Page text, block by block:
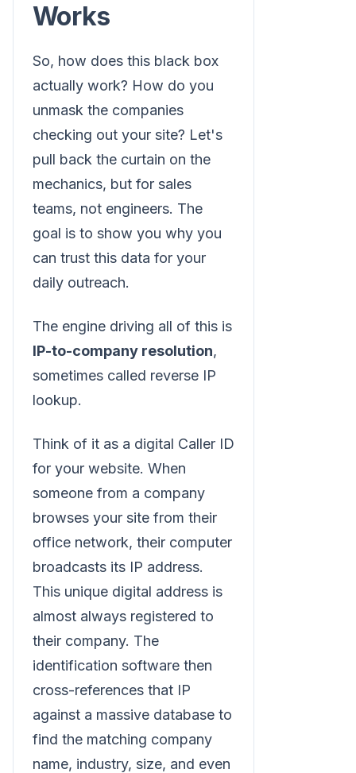
Works
So, how does this black box
actually work? How do you
unmask the companies
checking out your site? Let's
pull back the curtain on the
mechanics, but for sales
teams, not engineers. The
goal is to show you why you
can trust this data for your
daily outreach.
The engine driving all of this is
IP-to-company resolution,
sometimes called reverse IP
lookup.
Think of it as a digital Caller ID
for your website. When
someone from a company
browses your site from their
office network, their computer
broadcasts its IP address.
This unique digital address is
almost always registered to
their company. The
identification software then
cross-references that IP
against a massive database to
find the matching company
name, industry, size, and even